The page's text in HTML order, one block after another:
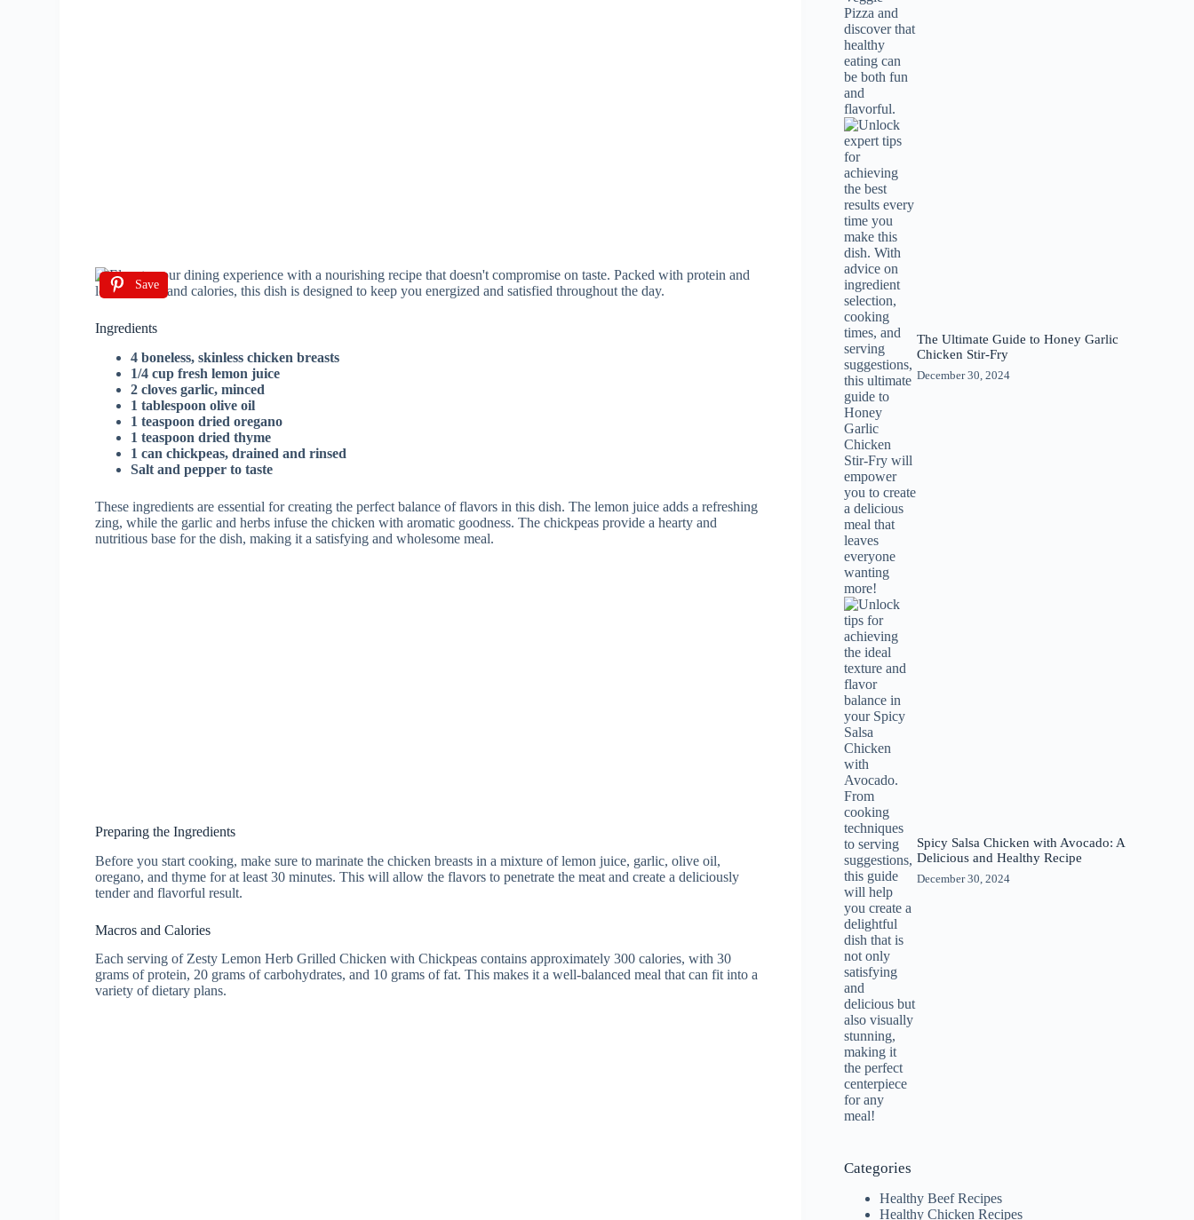
Save
Ingredients
4 boneless, skinless chicken breasts
1/4 cup fresh lemon juice
2 cloves garlic, minced
1 tablespoon olive oil
1 teaspoon dried oregano
1 teaspoon dried thyme
1 can chickpeas, drained and rinsed
Salt and pepper to taste
These ingredients are essential for creating the perfect balance of flavors in this dish. The lemon juice adds a refreshing
zing, while the garlic and herbs infuse the chicken with aromatic goodness. The chickpeas provide a hearty and
nutritious base for the dish, making it a satisfying and wholesome meal.
Preparing the Ingredients
Before you start cooking, make sure to marinate the chicken breasts in a mixture of lemon juice, garlic, olive oil,
oregano, and thyme for at least 30 minutes. This will allow the flavors to penetrate the meat and create a deliciously
tender and flavorful result.
Macros and Calories
Each serving of Zesty Lemon Herb Grilled Chicken with Chickpeas contains approximately 300 calories, with 30
grams of protein, 20 grams of carbohydrates, and 10 grams of fat. This makes it a well-balanced meal that can fit into a
variety of dietary plans.
The Ultimate Guide to Honey Garlic
Chicken Stir-Fry
December 30, 2024
Spicy Salsa Chicken with Avocado: A
Delicious and Healthy Recipe
December 30, 2024
Categories
Healthy Beef Recipes
Healthy Chicken Recipes